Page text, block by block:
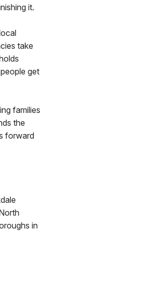
it.
take
get
families
the
forward
in